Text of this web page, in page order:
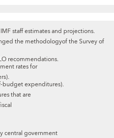
staff estimates and projections.
the methodologyof the Survey of
recommendations.
rates for
budget expenditures).
that are
central government